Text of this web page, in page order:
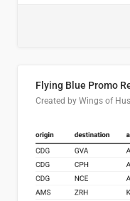
Flying Blue Promo
Created by Wings of